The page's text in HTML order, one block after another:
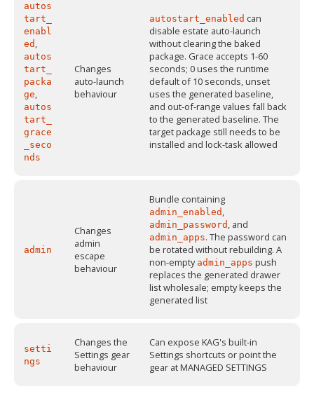
autos
tart_
enabl
ed ,
autos
tart_
packa
ge,
autos
tart_
grace
_seco
nds
Changes
auto-launch
behaviour
autostart_enabled can
disable estate auto-launch
without clearing the baked
package. Grace accepts 1-60
seconds; 0 uses the runtime
default of 10 seconds, unset
uses the generated baseline,
and out-of-range values fall back
to the generated baseline. The
target package still needs to be
installed and lock-task allowed
admin
Changes
admin
escape
behaviour
Bundle containing
admin_enabled ,
admin_password , and
admin_apps. The password can
be rotated without rebuilding. A
non-empty admin_apps push
replaces the generated drawer
list wholesale; empty keeps the
generated list
setti
ngs
Changes the
Settings gear
behaviour
Can expose KAG's built-in
Settings shortcuts or point the
gear at MANAGED SETTINGS